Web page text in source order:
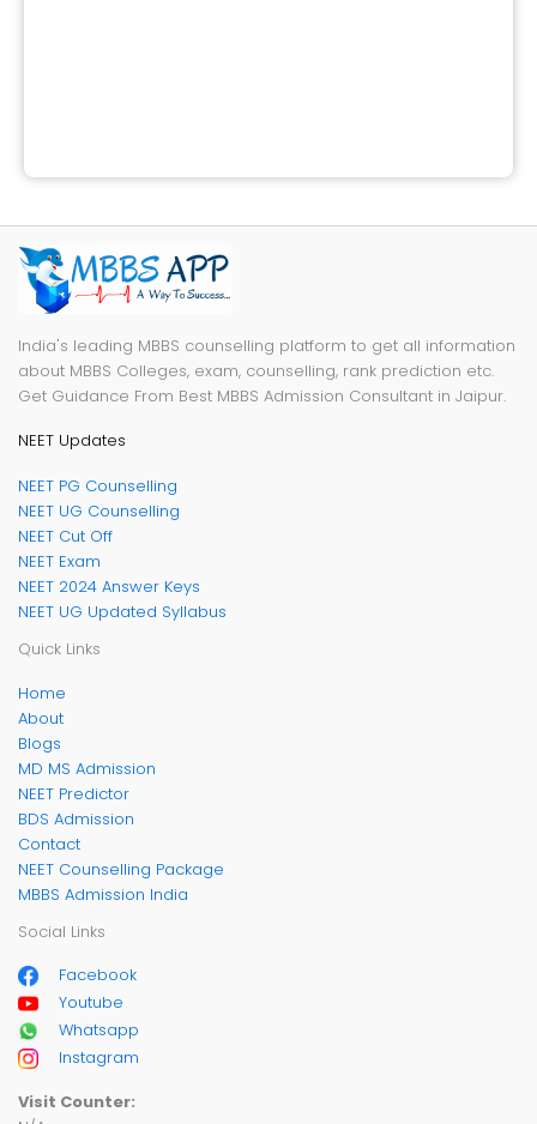
India's leading MBBS counselling platform to get all information
about MBBS Colleges, exam, counselling, rank prediction etc.
Get Guidance From Best MBBS Admission Consultant in Jaipur.
NEET Updates
NEET PG Counselling
NEET UG Counselling
NEET Cut Off
NEET Exam
NEET 2024 Answer Keys
NEET UG Updated Syllabus
Quick Links
Home
About
Blogs
MD MS Admission
NEET Predictor
BDS Admission
Contact
NEET Counselling Package
MBBS Admission India
Social Links
Facebook
Youtube
Whatsapp
Instagram
Visit Counter: